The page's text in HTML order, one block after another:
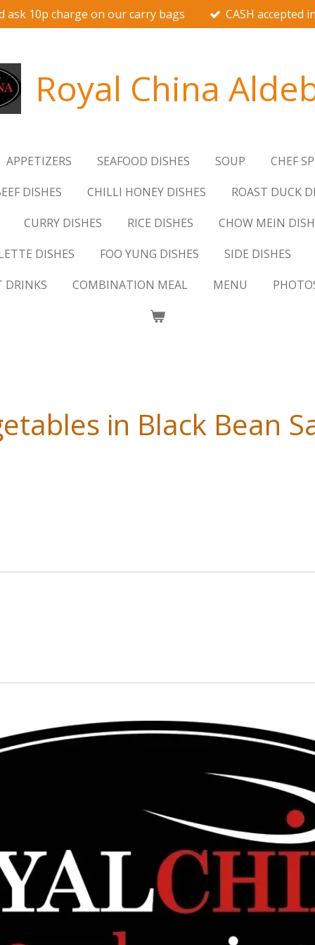
ask 10p charge on our carry bags CASH accepted
Royal China
APPETIZERS SEAFOOD DISHES SOUP
CHEF
DISHES CHILLI HONEY DISHES
ROAST DUCK
CURRY DISHES RICE DISHES
CHOW MEIN
DISHES FOO YUNG DISHES
SIDE DISHES
DRINKS COMBINATION MEAL MENU
in Black Bean